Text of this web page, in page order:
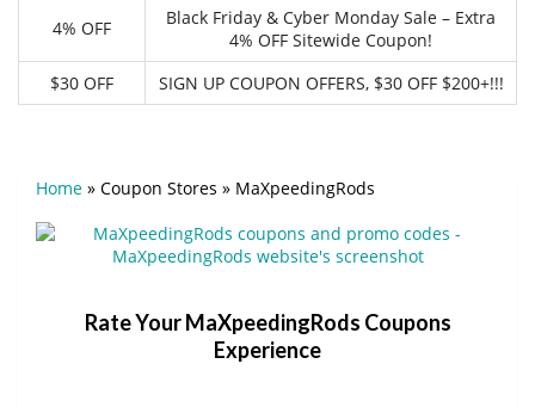
4% OFF
Black Friday & Cyber Monday Sale – Extra
4% OFF Sitewide Coupon!
$30 OFF
SIGN UP COUPON OFFERS, $30 OFF $200+!!!
Home » Coupon Stores » MaXpeedingRods
Rate Your MaXpeedingRods Coupons
Experience